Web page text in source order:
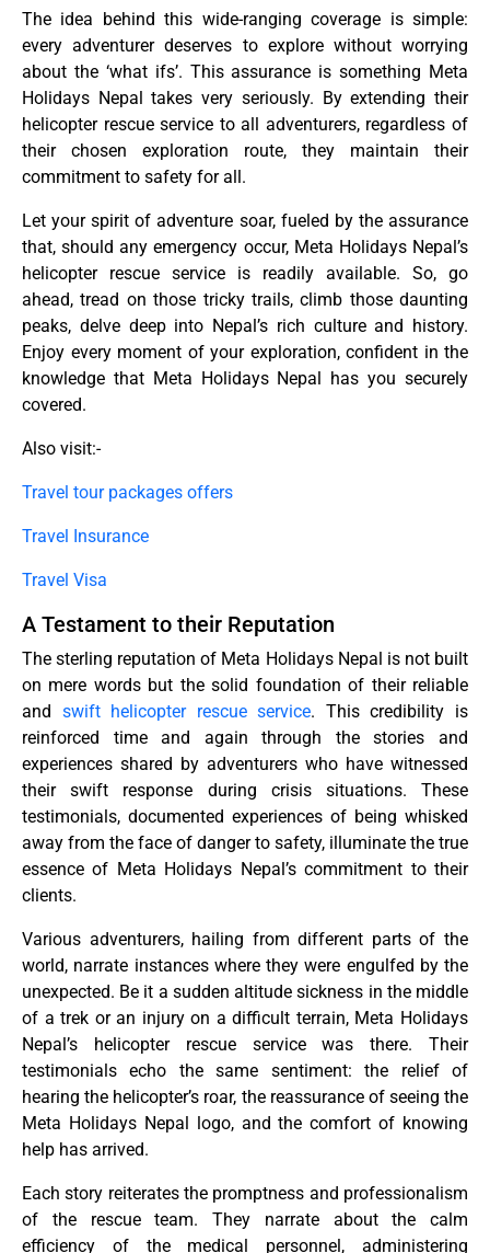
The idea behind this wide-ranging coverage is simple:
every adventurer deserves to explore without worrying
about the ‘what ifs’. This assurance is something Meta
Holidays Nepal takes very seriously. By extending their
helicopter rescue service to all adventurers, regardless of
their chosen exploration route, they maintain their
commitment to safety for all.
Let your spirit of adventure soar, fueled by the assurance
that, should any emergency occur, Meta Holidays Nepal’s
helicopter rescue service is readily available. So, go
ahead, tread on those tricky trails, climb those daunting
peaks, delve deep into Nepal’s rich culture and history.
Enjoy every moment of your exploration, confident in the
knowledge that Meta Holidays Nepal has you securely
covered.
Also visit:-
Travel tour packages offers
Travel Insurance
Travel Visa
A Testament to their Reputation
The sterling reputation of Meta Holidays Nepal is not built
on mere words but the solid foundation of their reliable
and swift helicopter rescue service. This credibility is
reinforced time and again through the stories and
experiences shared by adventurers who have witnessed
their swift response during crisis situations. These
testimonials, documented experiences of being whisked
away from the face of danger to safety, illuminate the true
essence of Meta Holidays Nepal’s commitment to their
clients.
Various adventurers, hailing from different parts of the
world, narrate instances where they were engulfed by the
unexpected. Be it a sudden altitude sickness in the middle
of a trek or an injury on a difficult terrain, Meta Holidays
Nepal’s helicopter rescue service was there. Their
testimonials echo the same sentiment: the relief of
hearing the helicopter’s roar, the reassurance of seeing the
Meta Holidays Nepal logo, and the comfort of knowing
help has arrived.
Each story reiterates the promptness and professionalism
of the rescue team. They narrate about the calm
efficiency of the medical personnel, administering